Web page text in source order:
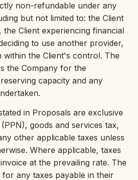
non-refundable under any
but not limited to: the Client
the Client experiencing financial
to use another provider,
the Client's control. The
the Company for the
capacity and any
in Proposals are exclusive
goods and services tax,
other applicable taxes unless
Where applicable, taxes
at the prevailing rate. The
for any taxes payable in their